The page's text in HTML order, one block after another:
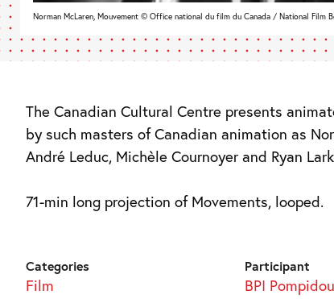
Norman McLaren, Mouvement © Office national du film du Canada / National Film
The Canadian Cultural Centre presents
by such masters of Canadian animation as
André Leduc, Michèle Cournoyer and Ryan
71-min long projection of Movements, looped.
Categories
Film
Participant
BPI Pompidou